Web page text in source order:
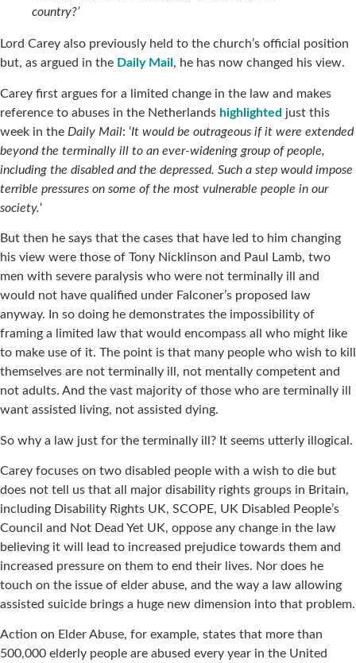
country?’
Lord Carey also previously held to the church’s official position
but, as argued in the Daily Mail , he has now changed his view.
Carey first argues for a limited change in the law and makes
reference to abuses in the Netherlands highlighted just this
week in the Daily Mail: ‘It would be outrageous if it were extended
beyond the terminally ill to an ever-widening group of people,
including the disabled and the depressed. Such a step would impose
terrible pressures on some of the most vulnerable people in our
society.‘
But then he says that the cases that have led to him changing
his view were those of Tony Nicklinson and Paul Lamb, two
men with severe paralysis who were not terminally ill and
would not have qualified under Falconer’s proposed law
anyway. In so doing he demonstrates the impossibility of
framing a limited law that would encompass all who might like
to make use of it. The point is that many people who wish to kill
themselves are not terminally ill, not mentally competent and
not adults. And the vast majority of those who are terminally ill
want assisted living, not assisted dying.
So why a law just for the terminally ill? It seems utterly illogical.
Carey focuses on two disabled people with a wish to die but
does not tell us that all major disability rights groups in Britain,
including Disability Rights UK, SCOPE, UK Disabled People’s
Council and Not Dead Yet UK, oppose any change in the law
believing it will lead to increased prejudice towards them and
increased pressure on them to end their lives. Nor does he
touch on the issue of elder abuse, and the way a law allowing
assisted suicide brings a huge new dimension into that problem.
Action on Elder Abuse, for example, states that more than
500,000 elderly people are abused every year in the United